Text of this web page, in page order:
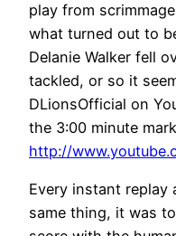
play from
what turned out to
Delanie Walker fell
tackled, or so it
DLionsOfficial on
the 3:00 minute
http://
Every instant replay
same thing, it was